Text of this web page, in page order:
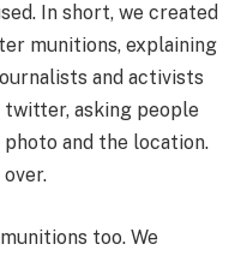
In short, we created
munitions, explaining
and activists
asking people
and the location.
too. We